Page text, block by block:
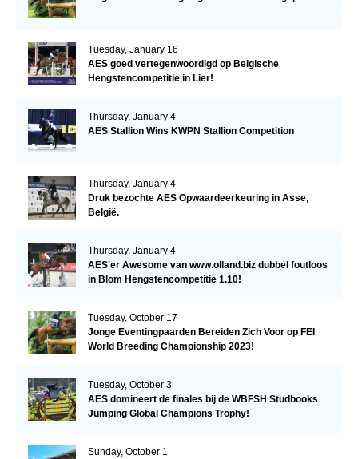
Tuesday, January 16
AES goed vertegenwoordigd op Belgische
Hengstencompetitie in Lier!
Thursday, January 4
AES Stallion Wins KWPN Stallion Competition
Thursday, January 4
Druk bezochte AES Opwaardeerkeuring in Asse,
België.
Thursday, January 4
AES'er Awesome van www.olland.biz dubbel foutloos
in Blom Hengstencompetitie 1.10!
Tuesday, October 17
Jonge Eventingpaarden Bereiden Zich Voor op FEI
World Breeding Championship 2023!
Tuesday, October 3
AES domineert de finales bij de WBFSH Studbooks
Jumping Global Champions Trophy!
Sunday, October 1